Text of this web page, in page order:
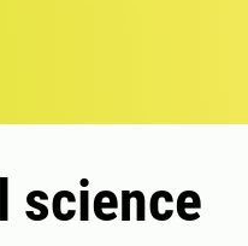
science